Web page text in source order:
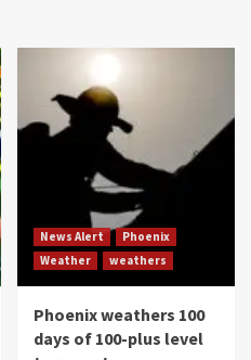
News Alert
Phoenix
Weather
weathers
Phoenix weathers 100
days of 100-plus level